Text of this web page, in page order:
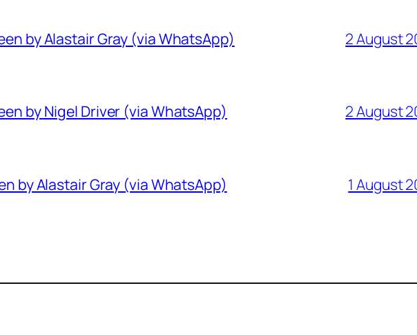
by Alastair Gray (via WhatsApp) 2 August
by Nigel Driver (via WhatsApp) 2 August
by Alastair Gray (via WhatsApp) 1 August